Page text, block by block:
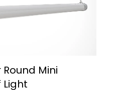
Mini
Light